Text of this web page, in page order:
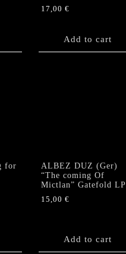
17,00 €
Add to cart
for
ALBEZ DUZ (Ger)
“The coming Of
Mictlan” Gatefold LP
15,00 €
Add to cart